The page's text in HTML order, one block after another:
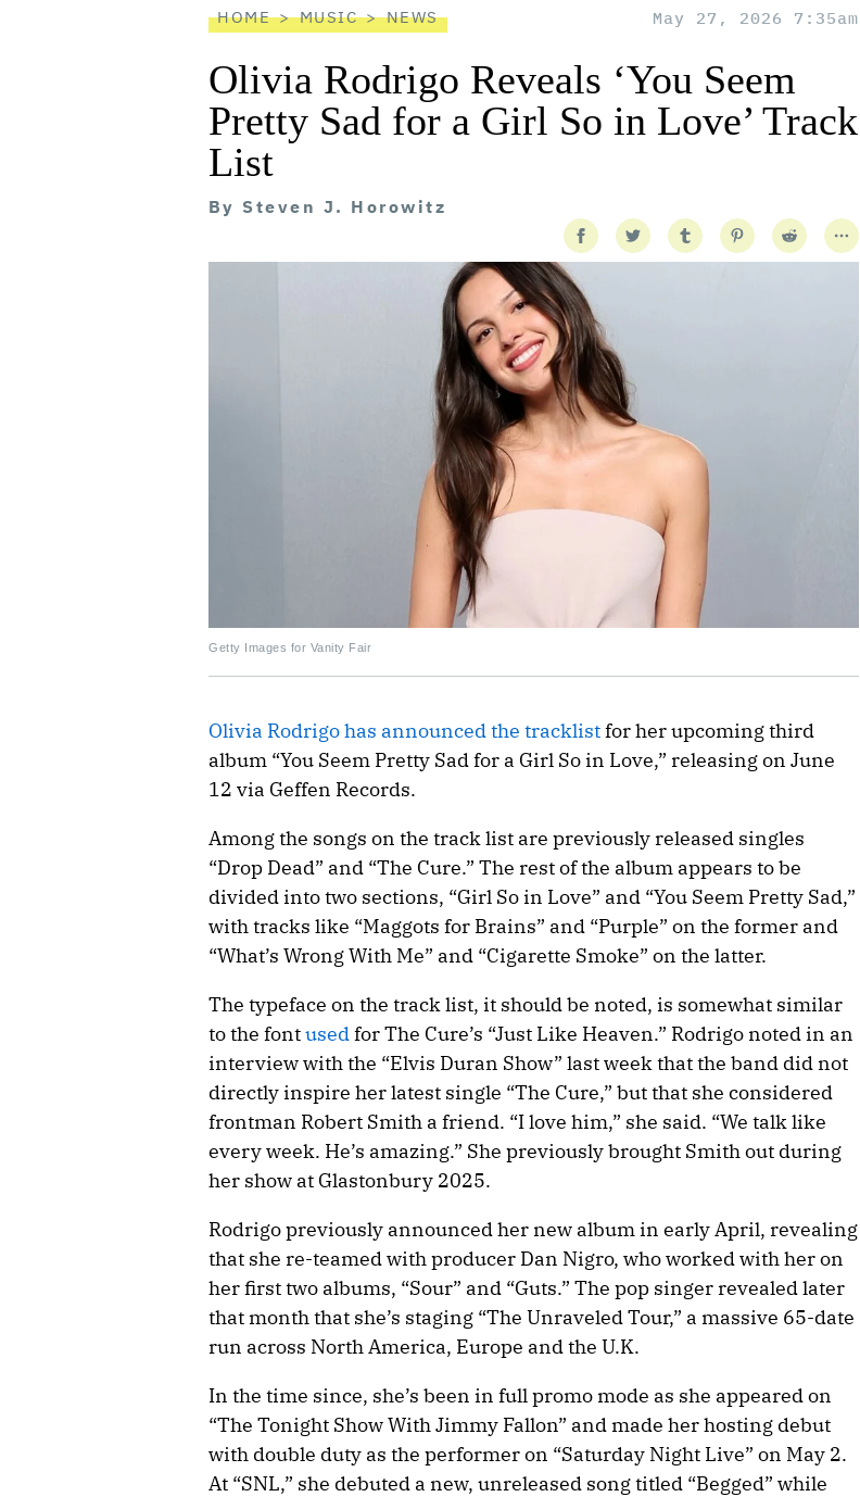
HOME MUSIC NEWS May 27, 2026 7:35am
Olivia Rodrigo Reveals ‘You Seem
Pretty Sad for a Girl So in Love’ Track
List
By Steven J. Horowitz
Getty Images for Vanity Fair
Olivia Rodrigo has announced the tracklistfor her upcoming third
album “You Seem Pretty Sad for a Girl So in Love,” releasing on June
12 via Geffen Records.
Among the songs on the track list are previously released singles
“Drop Dead” and “The Cure.” The rest of the album appears to be
divided into two sections, “Girl So in Love” and “You Seem Pretty Sad,”
with tracks like “Maggots for Brains” and “Purple” on the former and
“What’s Wrong With Me” and “Cigarette Smoke” on the latter.
The typeface on the track list, it should be noted, is somewhat similar
to the fontusedfor The Cure’s “Just Like Heaven.” Rodrigo noted in an
interview with the “Elvis Duran Show” last week that the band did not
directly inspire her latest single “The Cure,” but that she considered
frontman Robert Smith a friend. “I love him,” she said. “We talk like
every week. He’s amazing.” She previously brought Smith out during
her show at Glastonbury 2025.
Rodrigo previously announced her new album in early April, revealing
that she re-teamed with producer Dan Nigro, who worked with her on
her first two albums, “Sour” and “Guts.” The pop singer revealed later
that month that she’s staging “The Unraveled Tour,” a massive 65-date
run across North America, Europe and the U.K.
In the time since, she’s been in full promo mode as she appeared on
“The Tonight Show With Jimmy Fallon” and made her hosting debut
with double duty as the performer on “Saturday Night Live” on May 2.
At “SNL,” she debuted a new, unreleased song titled “Begged” while